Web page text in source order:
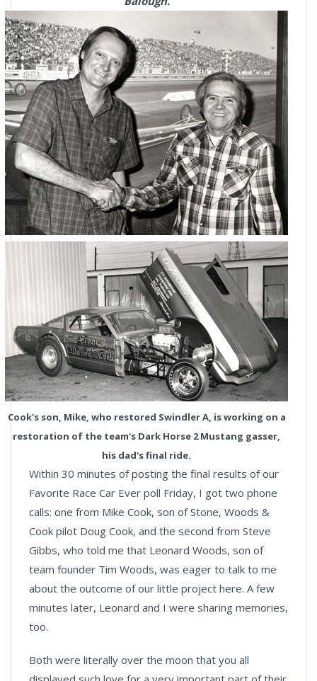
Cook's son, Mike, who restored Swindler A, is working on a
restoration of the team's Dark Horse 2 Mustang gasser,
his dad's final ride.
Within 30 minutes of posting the final results of our
Favorite Race Car Ever poll Friday, I got two phone
calls: one from Mike Cook, son of Stone, Woods &
Cook pilot Doug Cook, and the second from Steve
Gibbs, who told me that Leonard Woods, son of
team founder Tim Woods, was eager to talk to me
about the outcome of our little project here. A few
minutes later, Leonard and I were sharing memories,
too.
Both were literally over the moon that you all